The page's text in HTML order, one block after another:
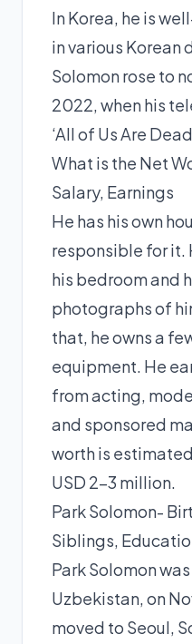
In Korea, he is
in various Korean
Solomon rose to
2022, when his
‘All of Us Are
What is the Net
Salary, Earnings
He has his own
responsible for it.
his bedroom and
photographs of
that, he owns a
equipment. He
from acting,
and sponsored
worth is
USD 2-3 million.
Park Solomon-
Siblings,
Park Solomon
Uzbekistan, on
moved to Seoul,